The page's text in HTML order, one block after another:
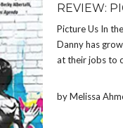
REVIEW:
Picture Us In
Danny has
at their jobs to
by Melissa